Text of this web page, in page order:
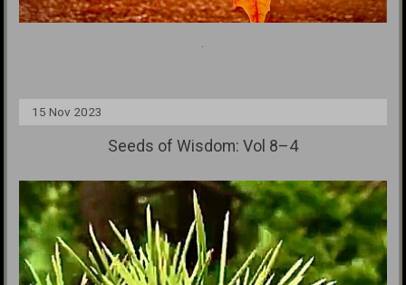
15 Nov 2023
Seeds of Wisdom: Vol 8–4